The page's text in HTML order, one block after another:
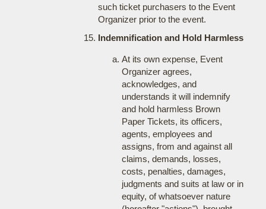
such ticket purchasers to the Event
Organizer prior to the event.
Indemnification and Hold Harmless
At its own expense, Event
Organizer agrees,
acknowledges, and
understands it will indemnify
and hold harmless Brown
Paper Tickets, its officers,
agents, employees and
assigns, from and against all
claims, demands, losses,
costs, penalties, damages,
judgments and suits at law or in
equity, of whatsoever nature